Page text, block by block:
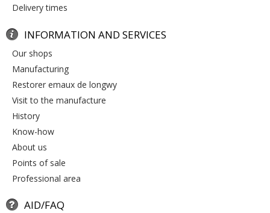
delivery times
INFORMATION AND SERVICES
our shops
manufacturing
restorer emaux de longwy
visit to the manufacture
history
know-how
about us
points of sale
professional area
AID/FAQ